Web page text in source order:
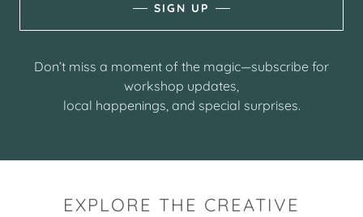
SIGN UP
Don’t miss a moment of the magic—subscribe for
workshop updates,
local happenings, and special surprises.
EXPLORE THE CREATIVE